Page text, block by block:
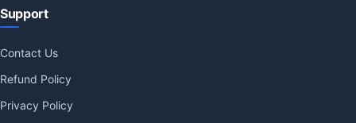
Support
Contact Us
Refund Policy
Privacy Policy